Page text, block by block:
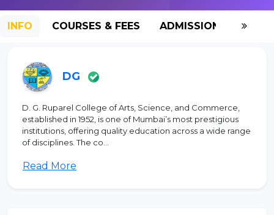
INFO COURSES & FEES ADMISSION-2026
DG
D. G. Ruparel College of Arts, Science, and Commerce,
established in 1952, is one of Mumbai’s most prestigious
institutions, offering quality education across a wide range
of disciplines. The co...
Read More